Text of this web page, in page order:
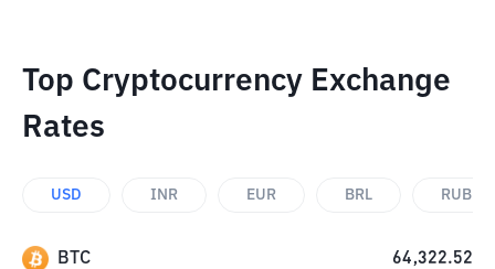
Top Cryptocurrency Exchange
Rates
USD INR EUR BRL RUB
BTC 64,322.52